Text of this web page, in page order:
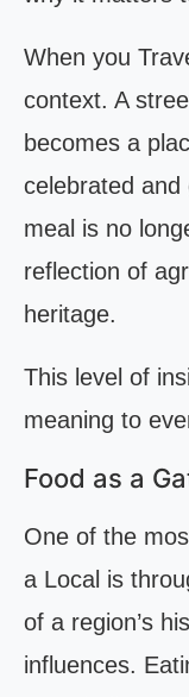
When you
context. A
becomes a
celebrated and
meal is no
reflection of
heritage.
This level of
meaning to
Food as a
One of the
a Local is
of a region’s
influences.